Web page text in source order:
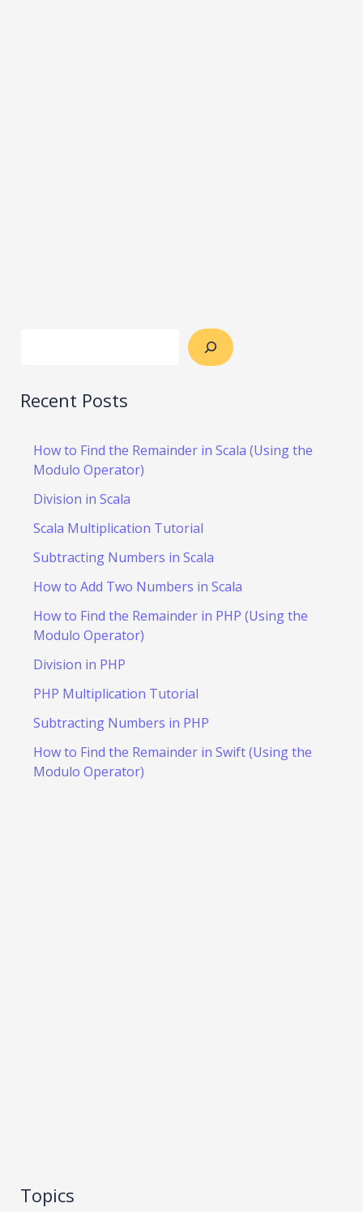
Recent Posts
How to Find the Remainder in Scala (Using the
Modulo Operator)
Division in Scala
Scala Multiplication Tutorial
Subtracting Numbers in Scala
How to Add Two Numbers in Scala
How to Find the Remainder in PHP (Using the
Modulo Operator)
Division in PHP
PHP Multiplication Tutorial
Subtracting Numbers in PHP
How to Find the Remainder in Swift (Using the
Modulo Operator)
Topics